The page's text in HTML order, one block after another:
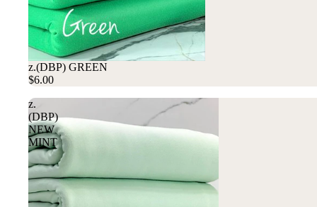
z.(DBP) GREEN
$6.00
z.
(DBP)
NEW
MINT